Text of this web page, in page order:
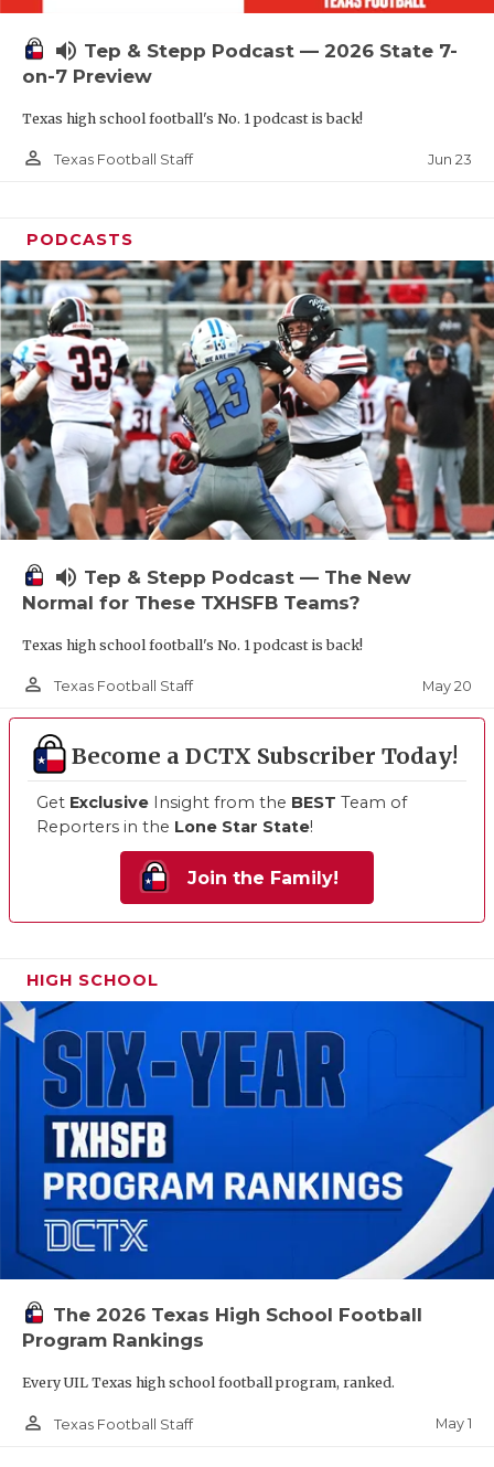
VOICE OF
volume_up Tep & Stepp Podcast — 2026 State 7-
on-7 Preview
Texas high school football's No. 1 podcast is back!
person_outline Texas Football Staff Jun 23
PODCASTS
volume_up Tep & Stepp Podcast — The New
Normal for These TXHSFB Teams?
Texas high school football's No. 1 podcast is back!
person_outline Texas Football Staff May 20
Become a DCTX Subscriber Today!
Get Exclusive Insight from the BEST Team of
Reporters in the Lone Star State!
Join the Family!
HIGH SCHOOL
The 2026 Texas High School Football
Program Rankings
Every UIL Texas high school football program, ranked.
person_outline Texas Football Staff May 1